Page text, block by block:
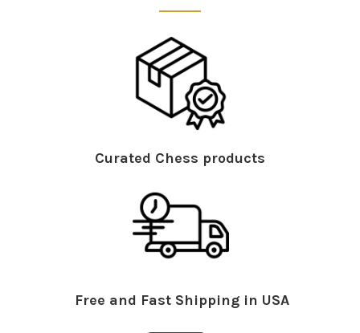
Curated Chess products
Free and Fast Shipping in USA